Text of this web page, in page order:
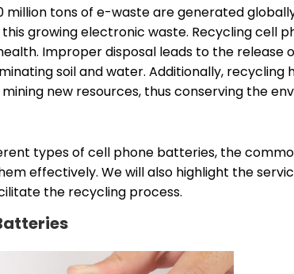
tons of e-waste are generated
growing electronic waste. Recycling cell
Improper disposal leads to the release
soil and water. Additionally, recycling
new resources, thus conserving the
types of cell phone batteries, the
effectively. We will also highlight the
the recycling process.